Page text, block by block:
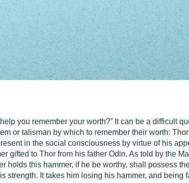
you remember your worth?” It can be a difficult
or talisman by which to remember their worth:
in the social consciousness by virtue of his
gifted to Thor from his father Odin. As told by the
holds this hammer, if he be worthy, shall possess
strength. It takes him losing his hammer, and being